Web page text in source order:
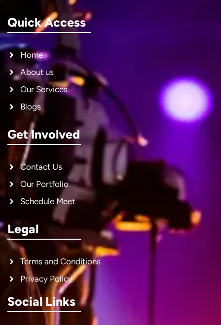
Quick Access
Home
About us
Our Services
Blogs
Get Involved
Contact Us
Our Portfolio
Schedule Meet
Legal
Terms and Conditions
Privacy Policy
Social Links